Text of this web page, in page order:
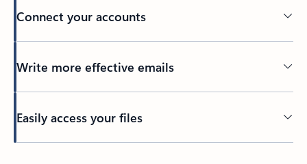
Connect your accounts
Write more effective emails
Easily access your files